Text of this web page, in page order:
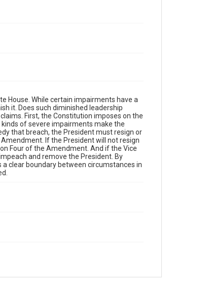
House. While certain impairments have a
it. Does such diminished leadership
First, the Constitution imposes on the
of severe impairments make the
that breach, the President must resign or
If the President will not resign
Four of the Amendment. And if the Vice
and remove the President. By
clear boundary between circumstances in